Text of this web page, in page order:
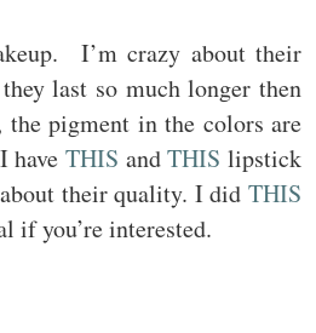
I’m crazy about their
last so much longer then
pigment in the colors are
have THIS andTHIS lipstick
about their quality. I did THIS
if you’re interested.